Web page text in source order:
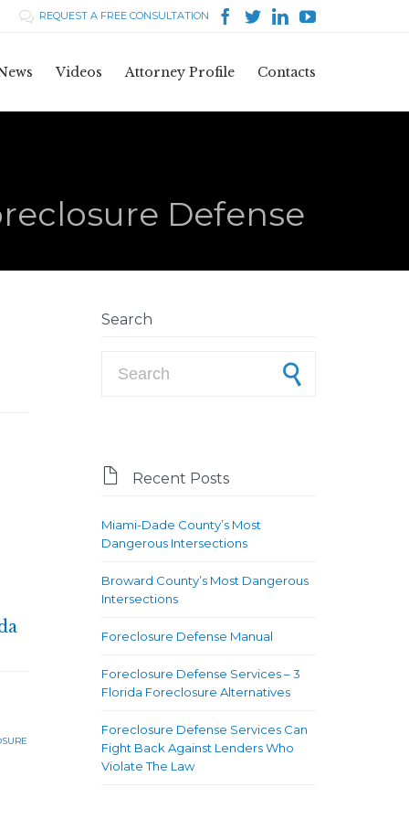
 REQUEST A FREE CONSULTATION    
Videos Attorney Profile Contacts
Defense
Search
 Recent Posts
Miami-Dade County’s Most
Dangerous Intersections
Broward County’s Most Dangerous
Intersections
Foreclosure Defense Manual
Foreclosure Defense Services – 3
Florida Foreclosure Alternatives
Foreclosure Defense Services Can
Fight Back Against Lenders Who
Violate The Law